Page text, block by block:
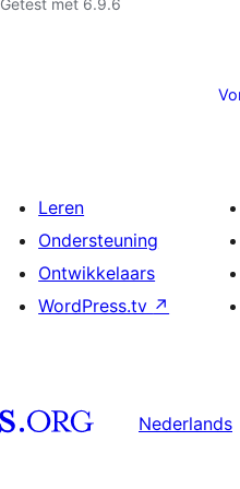
Getest met 6.9.6
Leren
Ondersteuning
Ontwikkelaars
WordPress.tv ↗
Nederlands